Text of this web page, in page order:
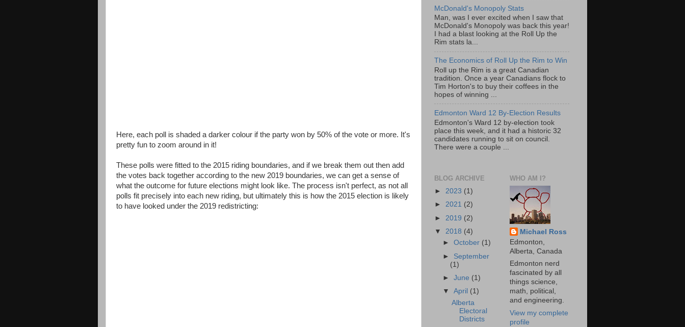
Here, each poll is shaded a darker colour if the party won by 50% of the vote or more. It's
pretty fun to zoom around in it!
These polls were fitted to the 2015 riding boundaries, and if we break them out then add
the votes back together according to the new 2019 boundaries, we can get a sense of
what the outcome for future elections might look like. The process isn't perfect, as not all
polls fit precisely into each new riding, but ultimately this is how the 2015 election is likely
to have looked under the 2019 redistricting:
McDonald's Monopoly Stats
Man, was I ever excited when I saw that
McDonald's Monopoly was back this year!
I had a blast looking at the Roll Up the
Rim stats la...
The Economics of Roll Up the Rim to Win
Roll up the Rim is a great Canadian
tradition. Once a year Canadians flock to
Tim Horton's to buy their coffees in the
hopes of winning ...
Edmonton Ward 12 By-Election Results
Edmonton's Ward 12 by-election took
place this week, and it had a historic 32
candidates running to sit on council.
There were a couple ...
BLOG ARCHIVE
► 2023 (1)
► 2021 (2)
► 2019 (2)
▼ 2018 (4)
►October (1)
► September
(1)
►June (1)
▼April (1)
Alberta
Electoral
Districts
WHO AM I?
Michael Ross
Edmonton,
Alberta, Canada
Edmonton nerd
fascinated by all
things science,
math, political,
and engineering.
View my complete
profile